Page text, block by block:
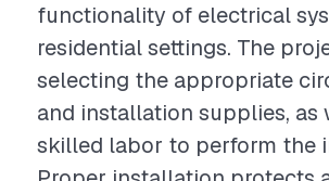
functionality of electrical
residential settings. The
selecting the appropriate
and installation supplies, as
skilled labor to perform the